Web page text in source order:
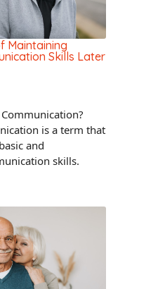
Maintaining
Skills Later
is a term that
and
skills.